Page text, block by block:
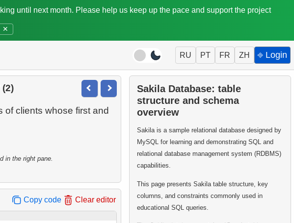
until next month. Please help us keep up the pace and support the project
✕
RU PT FR ZH ⎆ Login
of clients whose first and
in the right pane.
Copy code Clear editor
Sakila Database: table
structure and schema
overview
Sakila is a sample relational database designed by
MySQL for learning and demonstrating SQL and
relational database management system (RDBMS)
capabilities.
This page presents Sakila table structure, key
columns, and constraints commonly used in
educational SQL queries.